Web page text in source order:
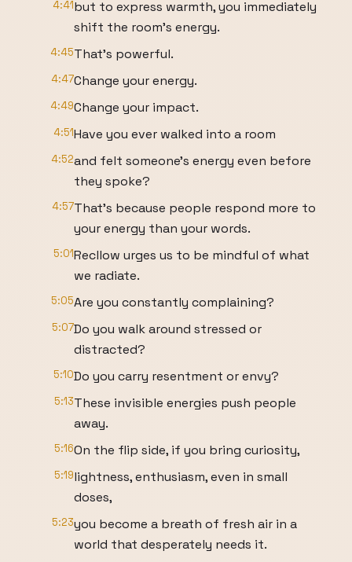
4:41but to express warmth, you immediately
shift the room's energy.
4:45That's powerful.
4:47Change your energy.
4:49Change your impact.
4:51Have you ever walked into a room
4:52and felt someone's energy even before
they spoke?
4:57That's because people respond more to
your energy than your words.
5:01Recllow urges us to be mindful of what
we radiate.
5:05Are you constantly complaining?
5:07Do you walk around stressed or
distracted?
5:10Do you carry resentment or envy?
5:13These invisible energies push people
away.
5:16On the flip side, if you bring curiosity,
5:19lightness, enthusiasm, even in small
doses,
5:23you become a breath of fresh air in a
world that desperately needs it.